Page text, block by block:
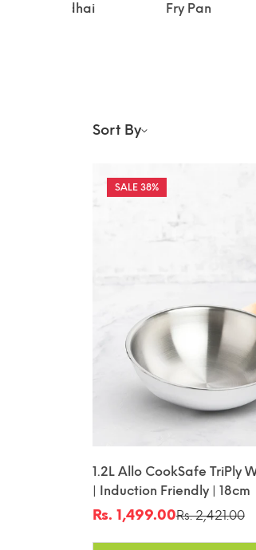
Kadhai Fry Pan
Sort By
38%
1.2L Allo CookSafe TriPly
| Induction Friendly | 18cm
Sale
price
Rs. 1,499.00
Regular
price
Rs. 2,421.00